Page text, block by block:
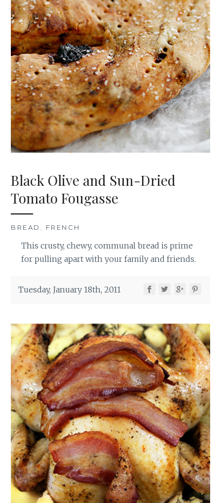
Black Olive and Sun-Dried
Tomato Fougasse
BREAD FRENCH
This crusty, chewy, communal bread is prime
for pulling apart with your family and friends.
Tuesday, January 18th, 2011